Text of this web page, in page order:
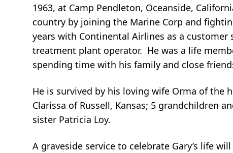
1963, at Camp Pendleton, Oceanside,
country by joining the Marine Corp and
years with Continental Airlines as a
treatment plant operator. He was a life
spending time with his family and close
He is survived by his loving wife Orma of the
Clarissa of Russell, Kansas; 5 grandchildren
sister Patricia Loy.
A graveside service to celebrate Gary’s life